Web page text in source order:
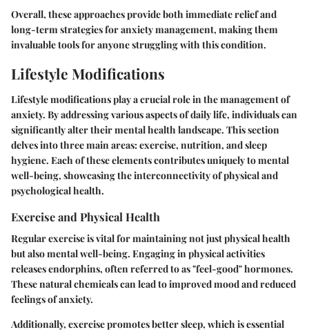
Overall, these approaches provide both immediate relief and
long-term strategies for anxiety management, making them
invaluable tools for anyone struggling with this condition.
Lifestyle Modifications
Lifestyle modifications play a crucial role in the management of
anxiety. By addressing various aspects of daily life, individuals can
significantly alter their mental health landscape. This section
delves into three main areas:exercise, nutrition, andsleep
hygiene. Each of these elements contributes uniquely to mental
well-being, showcasing the interconnectivity of physical and
psychological health.
Exercise and Physical Health
Regular exercise is vital for maintaining not just physical health
but also mental well-being. Engaging in physical activities
releases endorphins, often referred to as "feel-good" hormones.
These natural chemicals can lead to improved mood and reduced
feelings of anxiety.
Additionally, exercise promotes better sleep, which is essential